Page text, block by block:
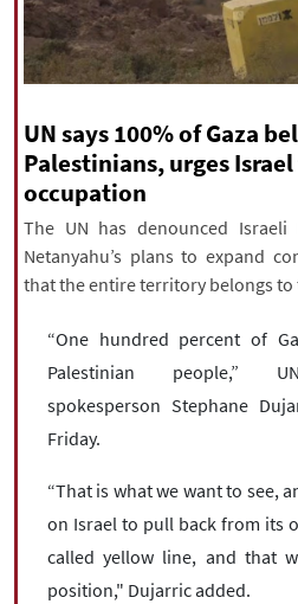
International
Sports
|עברית|русский|中文 |
All rights reserved for
Copyright © 2021
UN says 100% of Gaza
Palestinians, urges
occupation
The UN has denounced Israeli
Netanyahu’s plans to expand
that the entire territory belongs to
“One hundred percent of
Palestinian people,”
spokesperson Stephane
Friday.
“That is what we want to see,
on Israel to pull back from its
called yellow line, and that
position," Dujarric added.